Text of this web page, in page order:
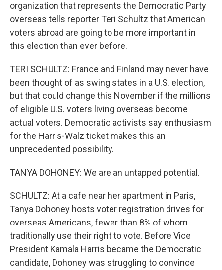
organization that represents the Democratic Party
overseas tells reporter Teri Schultz that American
voters abroad are going to be more important in
this election than ever before.
TERI SCHULTZ: France and Finland may never have
been thought of as swing states in a U.S. election,
but that could change this November if the millions
of eligible U.S. voters living overseas become
actual voters. Democratic activists say enthusiasm
for the Harris-Walz ticket makes this an
unprecedented possibility.
TANYA DOHONEY: We are an untapped potential.
SCHULTZ: At a cafe near her apartment in Paris,
Tanya Dohoney hosts voter registration drives for
overseas Americans, fewer than 8% of whom
traditionally use their right to vote. Before Vice
President Kamala Harris became the Democratic
candidate, Dohoney was struggling to convince